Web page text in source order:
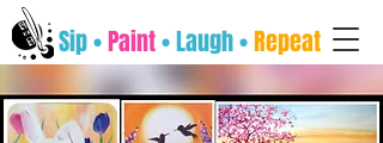
Sip •Paint• Laugh •Repeat